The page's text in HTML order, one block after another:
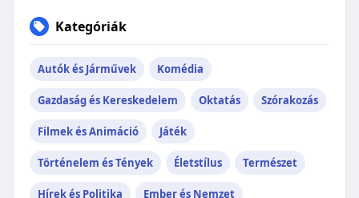
Kategóriák
Autók és Járművek Komédia
Gazdaság és Kereskedelem Oktatás Szórakozás
Filmek és Animáció Játék
Történelem és Tények Életstílus Természet
Hírek és Politika Ember és Nemzet